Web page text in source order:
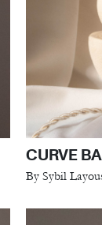
CURVE
By Sybil